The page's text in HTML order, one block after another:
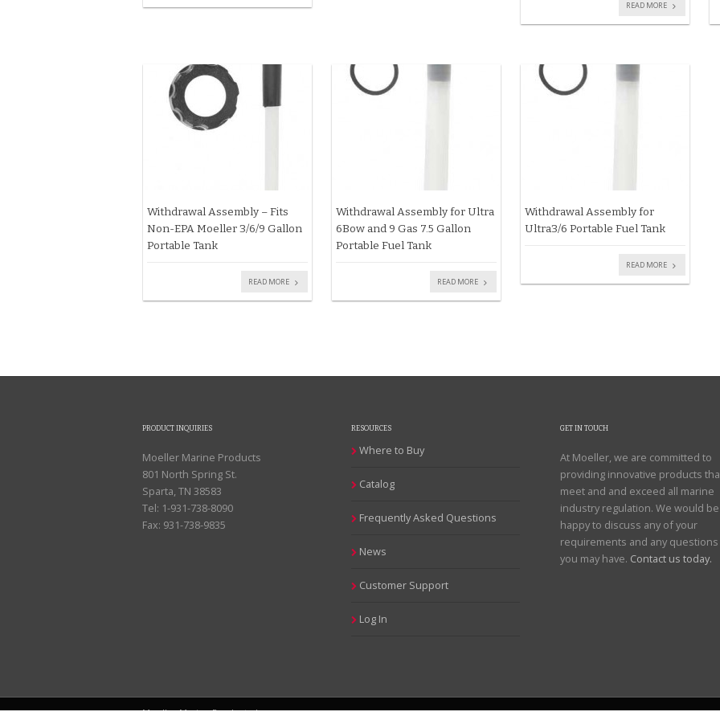
READ MORE
Withdrawal Assembly – Fits
Non-EPA Moeller 3/6/9 Gallon
Portable Tank
READ MORE
Withdrawal Assembly for Ultra
6Bow and 9 Gas 7.5 Gallon
Portable Fuel Tank
READ MORE
Withdrawal Assembly for
Ultra3/6 Portable Fuel Tank
READ MORE
PRODUCT INQUIRIES
Moeller Marine Products
801 North Spring St.
Sparta, TN 38583
Tel: 1-931-738-8090
Fax: 931-738-9835
RESOURCES
Where to Buy
Catalog
Frequently Asked Questions
News
Customer Support
Log In
GET IN TOUCH
At Moeller, we are committed to
providing innovative products
meet and and exceed all marine
industry regulation. We would be
happy to discuss any of your
requirements and any questions
you may have. Contact us today.
Moeller Marine Products |